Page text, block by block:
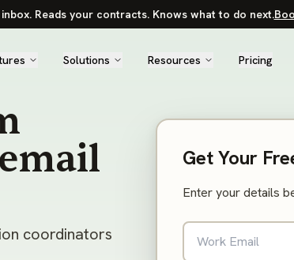
Reads your contracts. Knows what to do next.
Solutions Resources Pricing
coordinators
Get Your
Enter your details